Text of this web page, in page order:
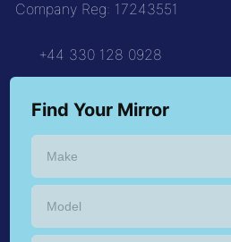
Company Reg: 17243551
+44 330 128 0928
Find Your Mirror